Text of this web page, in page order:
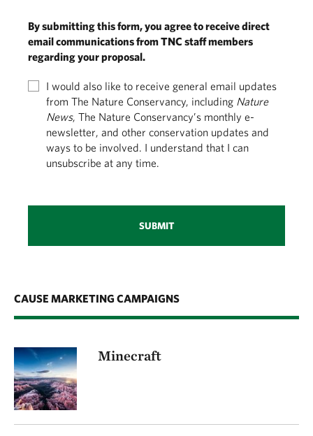
By submitting this form, you agree to receive direct
email communications from TNC staff members
regarding your proposal.
I would also like to receive general email updates
from The Nature Conservancy, including Nature
News, The Nature Conservancy’s monthly e-
newsletter, and other conservation updates and
ways to be involved. I understand that I can
unsubscribe at any time.
SUBMIT
CAUSE MARKETING CAMPAIGNS
Minecraft